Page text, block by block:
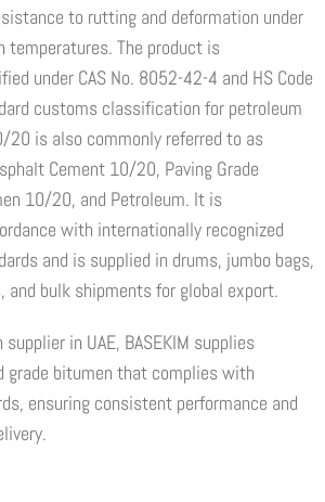
to rutting and deformation under
temperatures. The product is
under CAS No. 8052-42-4 and HS Code
customs classification for petroleum
20 is also commonly referred to as
Cement 10/20, Paving Grade
10/20, and Petroleum. It is
with internationally recognized
and is supplied in drums, jumbo bags,
and bulk shipments for global export.
in UAE, BASEKIM supplies
grade bitumen that complies with
ensuring consistent performance and